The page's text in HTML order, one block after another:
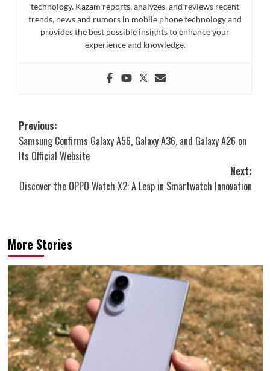
technology. Kazam reports, analyzes, and reviews recent
trends, news and rumors in mobile phone technology and
provides the best possible insights to enhance your
experience and knowledge.
Post
navigation
Previous:
Samsung Confirms Galaxy A56, Galaxy A36, and Galaxy A26 on
Its Official Website
Next:
Discover the OPPO Watch X2: A Leap in Smartwatch Innovation
More Stories